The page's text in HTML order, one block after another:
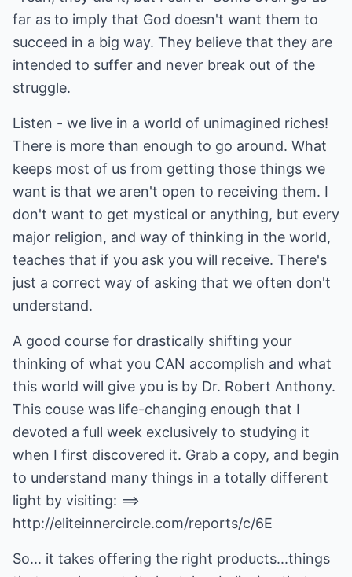
far as to imply that God doesn't want them to
succeed in a big way. They believe that they are
intended to suffer and never break out of the
struggle.
Listen - we live in a world of unimagined riches!
There is more than enough to go around. What
keeps most of us from getting those things we
want is that we aren't open to receiving them. I
don't want to get mystical or anything, but every
major religion, and way of thinking in the world,
teaches that if you ask you will receive. There's
just a correct way of asking that we often don't
understand.
A good course for drastically shifting your
thinking of what you CAN accomplish and what
this world will give you is by Dr. Robert Anthony.
This couse was life-changing enough that I
devoted a full week exclusively to studying it
when I first discovered it. Grab a copy, and begin
to understand many things in a totally different
light by visiting: ==>
http://eliteinnercircle.com/reports/c/6E
So... it takes offering the right products...things